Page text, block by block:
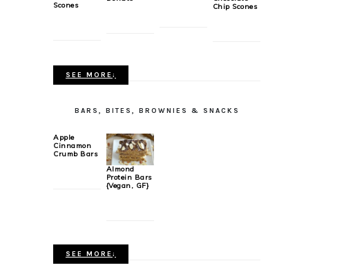
Scones
Chip Scones
SEE MORE;
BARS, BITES, BROWNIES & SNACKS
Apple
Cinnamon
Crumb Bars
Almond
Protein Bars
{Vegan, GF}
SEE MORE;